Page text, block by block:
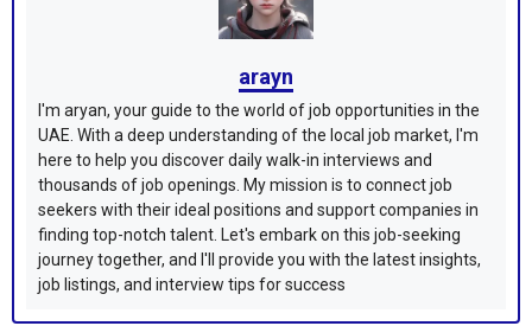
arayn
I'm aryan, your guide to the world of job opportunities in the
UAE. With a deep understanding of the local job market, I'm
here to help you discover daily walk-in interviews and
thousands of job openings. My mission is to connect job
seekers with their ideal positions and support companies in
finding top-notch talent. Let's embark on this job-seeking
journey together, and I'll provide you with the latest insights,
job listings, and interview tips for success